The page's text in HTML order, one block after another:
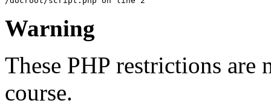
Warning
These PHP restrictions
course.